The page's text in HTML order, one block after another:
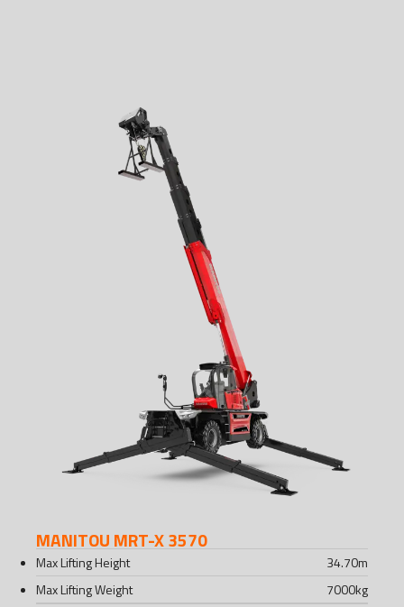
MANITOU MRT-X 3570
Max Lifting Height 34.70m
Max Lifting Weight
7000kg